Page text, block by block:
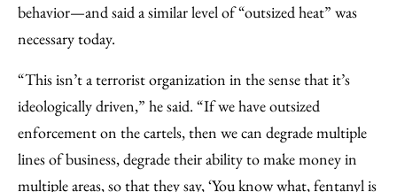
behavior—and said a similar level of “outsized heat” was
necessary today.
“This isn’t a terrorist organization in the sense that it’s
ideologically driven,” he said. “If we have outsized
enforcement on the cartels, then we can degrade multiple
lines of business, degrade their ability to make money in
multiple areas, so that they say, ‘You know what, fentanyl is